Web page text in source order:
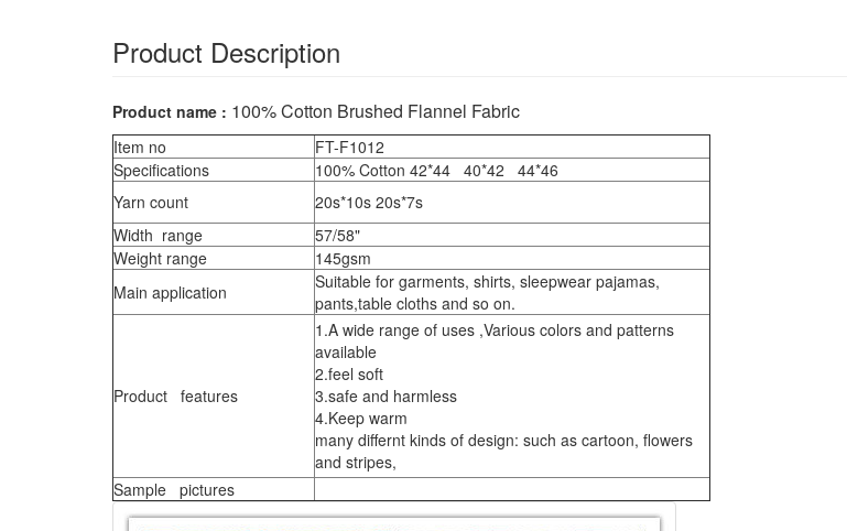
Product Description
Product name : 100% Cotton Brushed Flannel Fabric
Item no
FT-F1012
Specifications
100% Cotton 42*44 40*42 44*46
Yarn count
20s*10s 20s*7s
Width range
57/58"
Weight range
145gsm
Main application
Suitable for garments, shirts, sleepwear pajamas,
pants,table cloths and so on.
Product features
1.A wide range of uses ,Various colors and patterns
available
2.feel soft
3.safe and harmless
4.Keep warm
many differnt kinds of design: such as cartoon, flowers
and stripes,
Sample pictures